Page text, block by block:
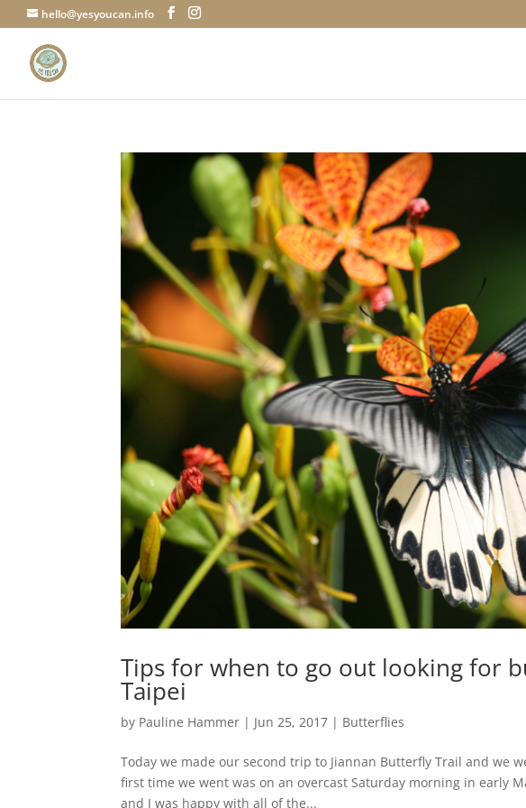
hello@yesyoucan.info
Tips for when to go out looking for
Taipei
by Pauline Hammer | Jun 25, 2017 | Butterflies
Today we made our second trip to Jiannan Butterfly Trail and we
first time we went was on an overcast Saturday morning in early
and I was happy with all of the...